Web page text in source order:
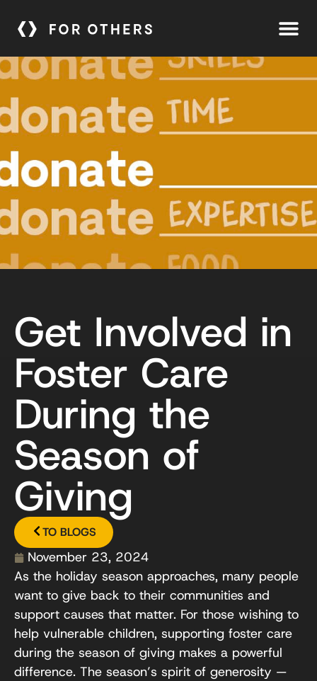
Get Involved in
Foster Care
During the
Season of
Giving
TO BLOGS
November 23, 2024
As the holiday season approaches, many people
want to give back to their communities and
support causes that matter. For those wishing to
help vulnerable children, supporting foster care
during the season of giving makes a powerful
difference. The season’s spirit of generosity —